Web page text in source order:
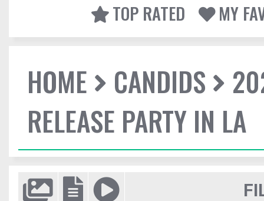
TOP RATED
MY
HOME CANDIDS
RELEASE PARTY IN LA